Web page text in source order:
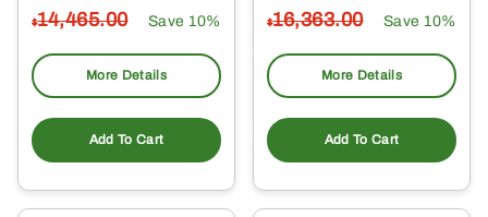
$14,465.00 Save 10%
More Details
Add To Cart
$16,363.00 Save 10%
More Details
Add To Cart